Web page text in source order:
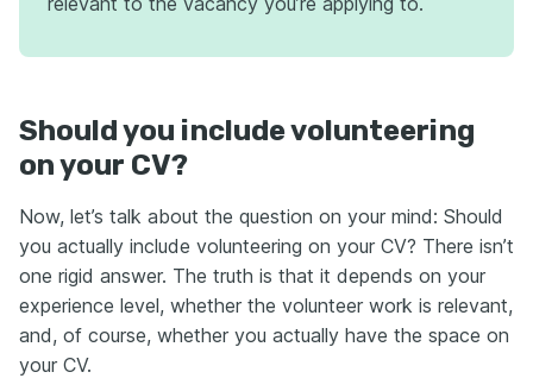
Should you include volunteering
on your CV?
Now, let’s talk about the question on your mind: Should
you actually include volunteering on your CV? There isn’t
one rigid answer. The truth is that it depends on your
experience level, whether the volunteer work is relevant,
and, of course, whether you actually have the space on
your CV.